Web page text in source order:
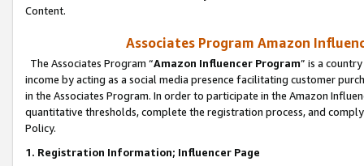
Content.
Associates Program Amazon
The Associates Program “Amazon Influencer Program” is a
income by acting as a social media presence facilitating customer
in the Associates Program. In order to participate in the Amazon
quantitative thresholds, complete the registration process, and
Policy.
1. Registration Information; Influencer Page